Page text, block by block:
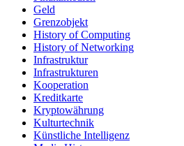
Geld
Grenzobjekt
History of Computing
History of Networking
Infrastruktur
Infrastrukturen
Kooperation
Kreditkarte
Kryptowährung
Kulturtechnik
Künstliche Intelligenz